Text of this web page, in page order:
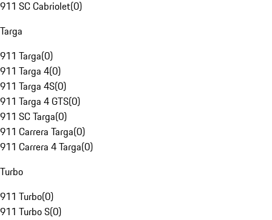
911 SC Cabriolet(0)
Targa
911 Targa(0)
911 Targa 4(0)
911 Targa 4S(0)
911 Targa 4 GTS(0)
911 SC Targa(0)
911 Carrera Targa(0)
911 Carrera 4 Targa(0)
Turbo
911 Turbo(0)
911 Turbo S(0)